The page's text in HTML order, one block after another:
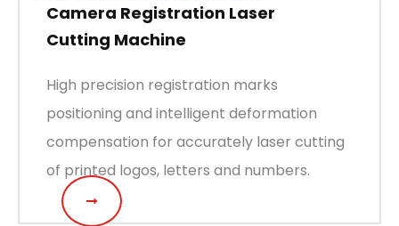
Camera Registration Laser
Cutting Machine
High precision registration marks
positioning and intelligent deformation
compensation for accurately laser cutting
of printed logos, letters and numbers.